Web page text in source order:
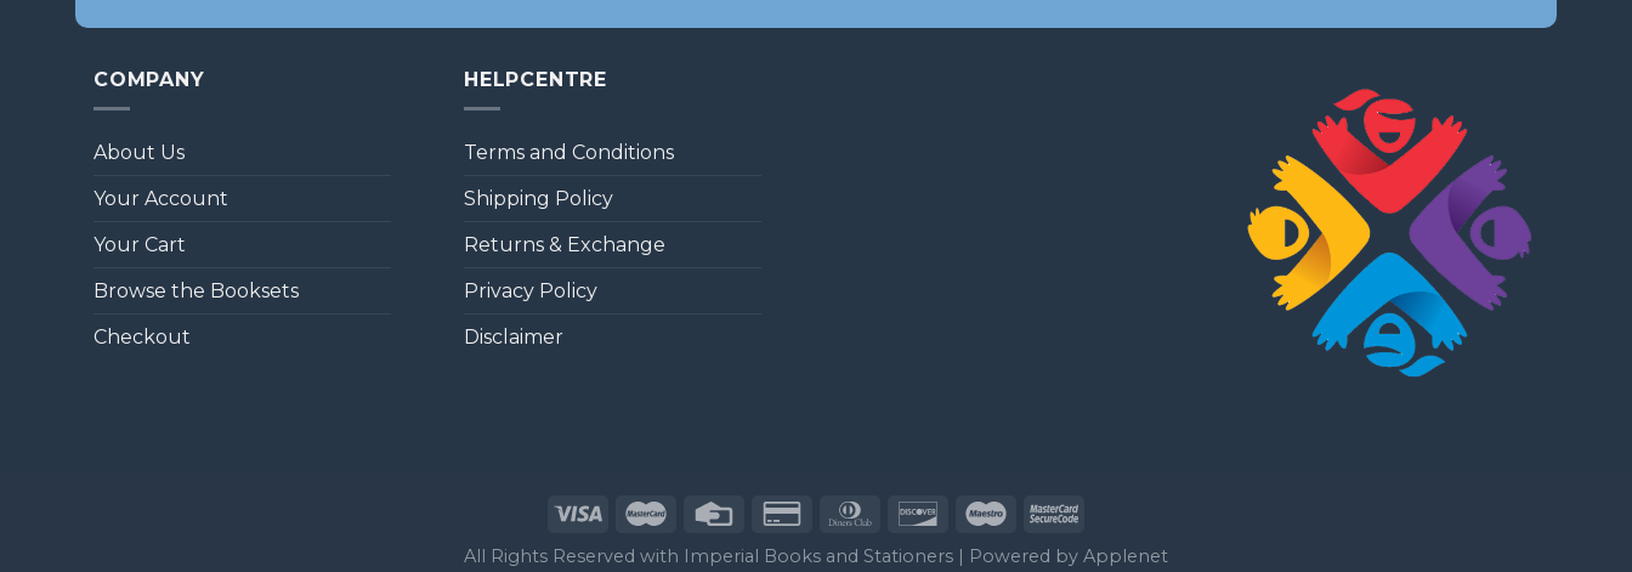
COMPANY
About Us
Your Account
Your Cart
Browse the Booksets
Checkout
HELPCENTRE
Terms and Conditions
Shipping Policy
Returns & Exchange
Privacy Policy
Disclaimer
All Rights Reserved with Imperial Books and Stationers | Powered by Applenet